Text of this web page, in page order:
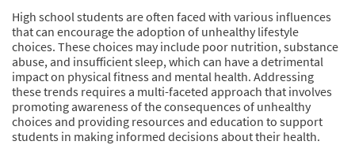
High school students are often faced with various influences
that can encourage the adoption of unhealthy lifestyle
choices. These choices may include poor nutrition, substance
abuse, and insufficient sleep, which can have a detrimental
impact on physical fitness and mental health. Addressing
these trends requires a multi-faceted approach that involves
promoting awareness of the consequences of unhealthy
choices and providing resources and education to support
students in making informed decisions about their health.